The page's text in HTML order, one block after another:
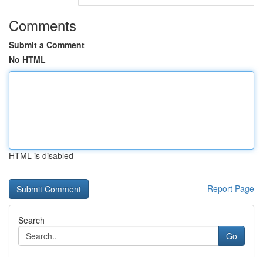
Comments
Submit a Comment
No HTML
HTML is disabled
Report Page
Search
Go